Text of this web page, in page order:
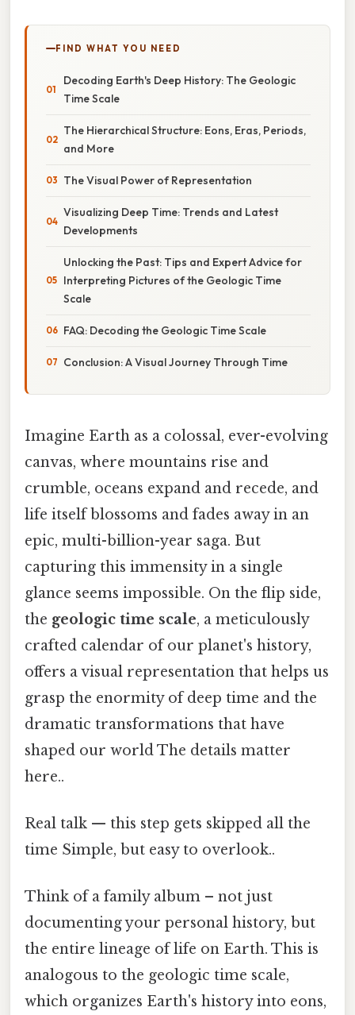
FIND WHAT YOU NEED
Decoding Earth's Deep History: The Geologic
Time Scale
The Hierarchical Structure: Eons, Eras, Periods,
and More
The Visual Power of Representation
Visualizing Deep Time: Trends and Latest
Developments
Unlocking the Past: Tips and Expert Advice for
Interpreting Pictures of the Geologic Time
Scale
FAQ: Decoding the Geologic Time Scale
Conclusion: A Visual Journey Through Time
Imagine Earth as a colossal, ever-evolving
canvas, where mountains rise and
crumble, oceans expand and recede, and
life itself blossoms and fades away in an
epic, multi-billion-year saga. But
capturing this immensity in a single
glance seems impossible. On the flip side,
the geologic time scale, a meticulously
crafted calendar of our planet's history,
offers a visual representation that helps us
grasp the enormity of deep time and the
dramatic transformations that have
shaped our world The details matter
here..
Real talk — this step gets skipped all the
time Simple, but easy to overlook..
Think of a family album – not just
documenting your personal history, but
the entire lineage of life on Earth. This is
analogous to the geologic time scale,
which organizes Earth's history into eons,